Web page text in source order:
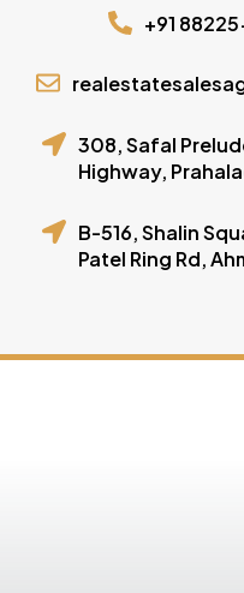
+91
308, Safal
Highway,
B-516, Shalin
Patel Ring Rd,